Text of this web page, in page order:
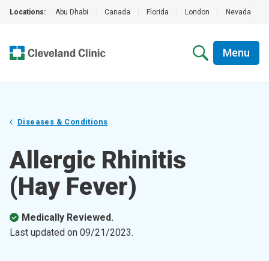
Locations: Abu Dhabi Canada Florida London Nevada
Menu
Diseases & Conditions
Allergic Rhinitis
(Hay Fever)
Medically Reviewed.
Last updated on 09/21/2023.